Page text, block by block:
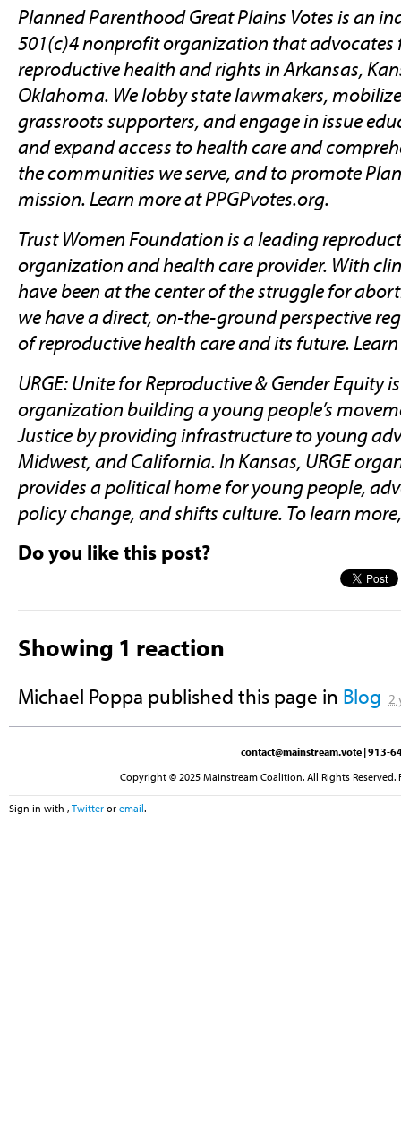
Planned Parenthood Great Plains Votes is an
501(c)4 nonprofit organization that advocates
reproductive health and rights in Arkansas,
Oklahoma. We lobby state lawmakers,
grassroots supporters, and engage in issue
and expand access to health care and
the communities we serve, and to promote
mission. Learn more at PPGPvotes.org.
Trust Women Foundation is a leading
organization and health care provider. With
have been at the center of the struggle for
we have a direct, on-the-ground perspective
of reproductive health care and its future.
URGE: Unite for Reproductive & Gender Equity
organization building a young people’s
Justice by providing infrastructure to young
Midwest, and California. In Kansas, URGE
provides a political home for young people,
policy change, and shifts culture. To learn
Do you like this post?
Showing 1 reaction
Michael Poppa published this page in Blog 2
contact@mainstream.vote | 913-
Copyright © 2025 Mainstream Coalition. All Rights
Sign in with , Twitter or email.